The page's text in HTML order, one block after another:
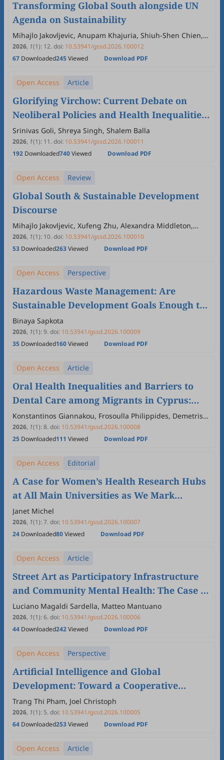
Transforming Global South alongside UN
Agenda on Sustainability
Mihajlo Jakovljevic, Anupam Khajuria, Shiuh-Shen Chien,
Tiago Correia, Lee Wing Yan Vivian
2026, 1(1): 12.doi: 10.53941/gssd.2026.100012
67 Downloaded245Viewed Download PDF
Open Access Article
Glorifying Virchow: Current Debate on
Neoliberal Policies and Health Inequalities
in India
Srinivas Goli, Shreya Singh, Shalem Balla
2026, 1(1): 11.doi: 10.53941/gssd.2026.100011
192 Downloaded740Viewed Download PDF
Open Access Review
Global South & Sustainable Development
Discourse
Mihajlo Jakovljevic, Xufeng Zhu, Alexandra Middleton,
Monika Kochar, Arcadio Cerda Urutia
2026, 1(1): 10.doi: 10.53941/gssd.2026.100010
53 Downloaded263Viewed Download PDF
Open Access Perspective
Hazardous Waste Management: Are
Sustainable Development Goals Enough to
Address Future Requirements? A Critical
Perspective
Binaya Sapkota
2026, 1(1):9.doi: 10.53941/gssd.2026.100009
35 Downloaded160Viewed Download PDF
Open Access Article
Oral Health Inequalities and Barriers to
Dental Care among Migrants in Cyprus:
Implications for the Global South and
Sustainable Development
Konstantinos Giannakou, Frosoulla Philippides, Demetris
Lamnisos
2026, 1(1):8.doi: 10.53941/gssd.2026.100008
25 Downloaded111 Viewed Download PDF
Open Access Editorial
A Case for Women’s Health Research Hubs
at All Main Universities as We Mark
Women’s Day 2026
Janet Michel
2026, 1(1):7.doi: 10.53941/gssd.2026.100007
24 Downloaded80Viewed Download PDF
Open Access Article
Street Art as Participatory Infrastructure
and Community Mental Health: The Case of
the Stramurales Festival of Stornara Life
APS
Luciano Magaldi Sardella, Matteo Mantuano
2026, 1(1):6.doi: 10.53941/gssd.2026.100006
44 Downloaded242Viewed Download PDF
Open Access Perspective
Artificial Intelligence and Global
Development: Toward a Cooperative
Framework for Inclusive Technological
Progress
Trang Thi Pham, Joel Christoph
2026, 1(1): 5.doi: 10.53941/gssd.2026.100005
64 Downloaded253Viewed Download PDF
Open Access Article